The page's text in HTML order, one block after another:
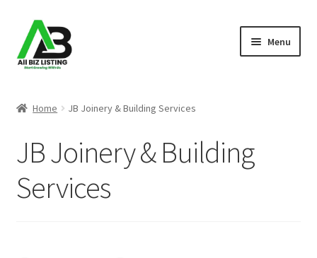
Skip
to
navigation
Skip
to
content
Menu
About Us
Blog
Home JB Joinery & Building Services
JB Joinery & Building
Services